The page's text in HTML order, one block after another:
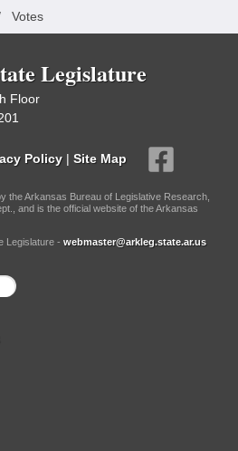
Votes
Legislature
Floor
Policy | Site Map
the Arkansas Bureau of Legislative Research,
and is the official website of the Arkansas
Legislature - webmaster@arkleg.state.ar.us